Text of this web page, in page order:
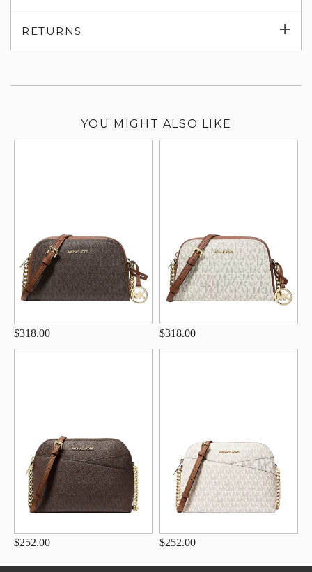
RETURNS
YOU MIGHT ALSO LIKE
$318.00 $318.00
$252.00 $252.00